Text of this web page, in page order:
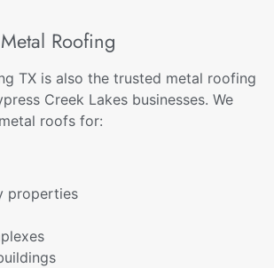
Roofing
TX is also the trusted metal roofing
Creek Lakes businesses. We
roofs for:
properties